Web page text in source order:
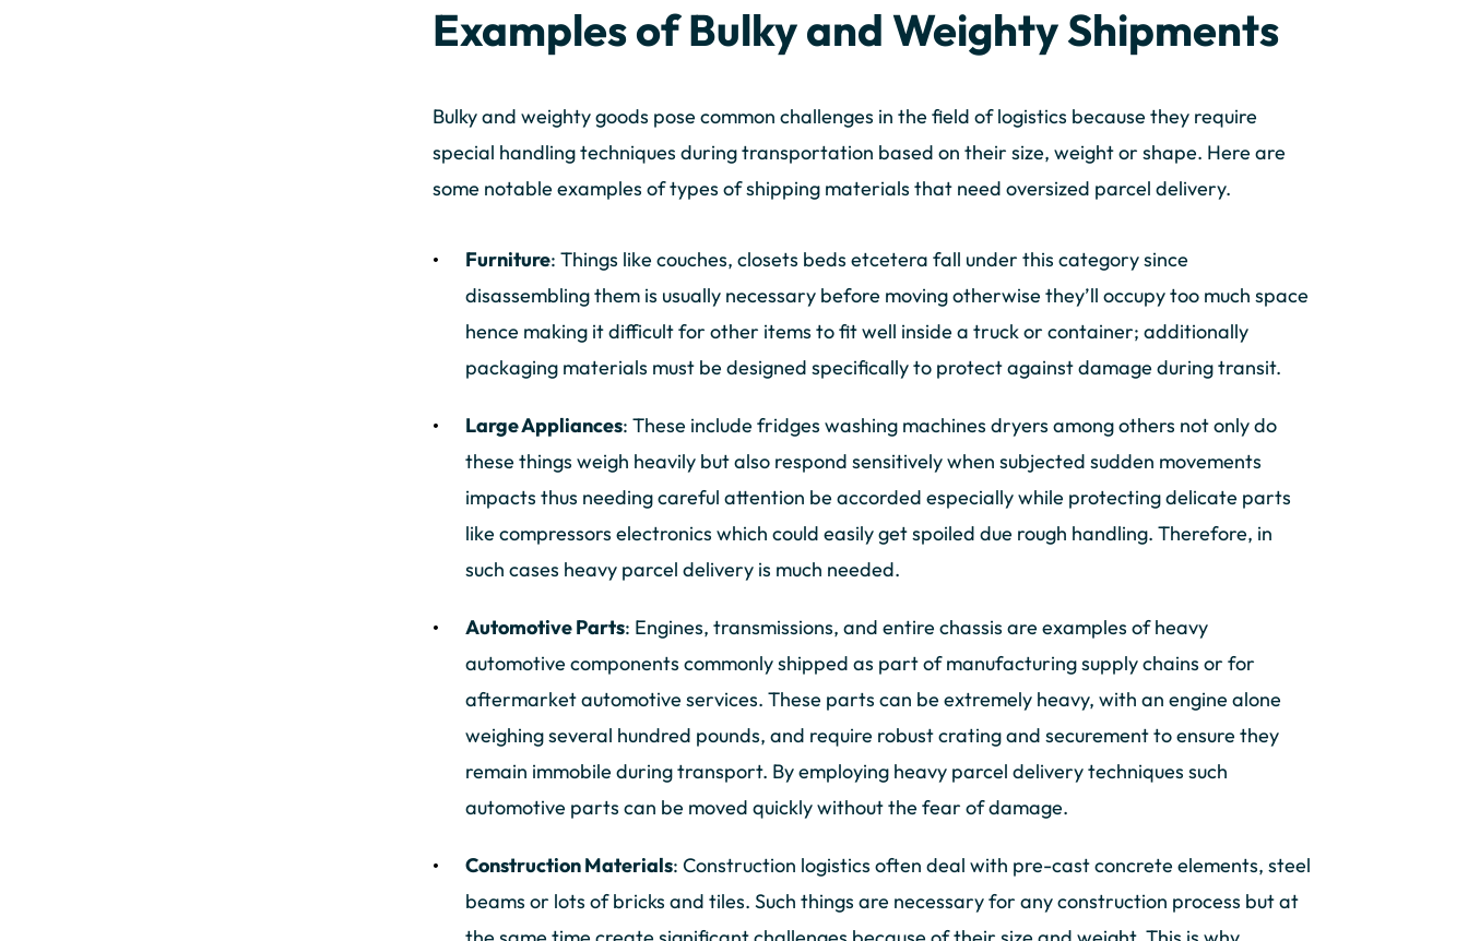
Examples of Bulky and Weighty Shipments
Bulky and weighty goods pose common challenges in the field of logistics because they require
special handling techniques during transportation based on their size, weight or shape. Here are
some notable examples of types of shipping materials that need oversized parcel delivery.
Furniture: Things like couches, closets beds etcetera fall under this category since
disassembling them is usually necessary before moving otherwise they’ll occupy too much space
hence making it difficult for other items to fit well inside a truck or container; additionally
packaging materials must be designed specifically to protect against damage during transit.
Large Appliances: These include fridges washing machines dryers among others not only do
these things weigh heavily but also respond sensitively when subjected sudden movements
impacts thus needing careful attention be accorded especially while protecting delicate parts
like compressors electronics which could easily get spoiled due rough handling. Therefore, in
such cases heavy parcel delivery is much needed.
Automotive Parts: Engines, transmissions, and entire chassis are examples of heavy
automotive components commonly shipped as part of manufacturing supply chains or for
aftermarket automotive services. These parts can be extremely heavy, with an engine alone
weighing several hundred pounds, and require robust crating and securement to ensure they
remain immobile during transport. By employing heavy parcel delivery techniques such
automotive parts can be moved quickly without the fear of damage.
Construction Materials: Construction logistics often deal with pre-cast concrete elements, steel
beams or lots of bricks and tiles. Such things are necessary for any construction process but at